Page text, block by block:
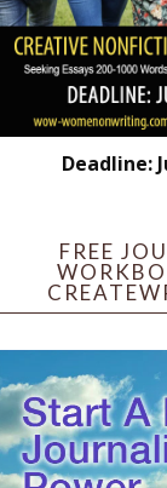
Deadline:
FREE